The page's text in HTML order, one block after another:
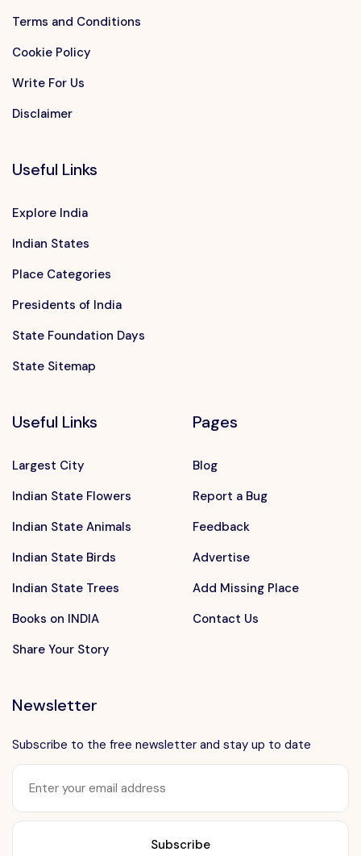
Terms and Conditions
Cookie Policy
Write For Us
Disclaimer
Useful Links
Explore India
Indian States
Place Categories
Presidents of India
State Foundation Days
State Sitemap
Useful Links
Largest City
Indian State Flowers
Indian State Animals
Indian State Birds
Indian State Trees
Books on INDIA
Share Your Story
Pages
Blog
Report a Bug
Feedback
Advertise
Add Missing Place
Contact Us
Newsletter
Subscribe to the free newsletter and stay up to date